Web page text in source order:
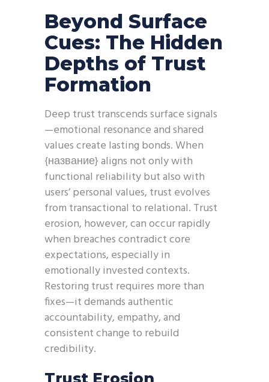
Beyond Surface
Cues: The Hidden
Depths of Trust
Formation
Deep trust transcends surface signals
—emotional resonance and shared
values create lasting bonds. When
{название} aligns not only with
functional reliability but also with
users’ personal values, trust evolves
from transactional to relational. Trust
erosion, however, can occur rapidly
when breaches contradict core
expectations, especially in
emotionally invested contexts.
Restoring trust requires more than
fixes—it demands authentic
accountability, empathy, and
consistent change to rebuild
credibility.
Trust Erosion